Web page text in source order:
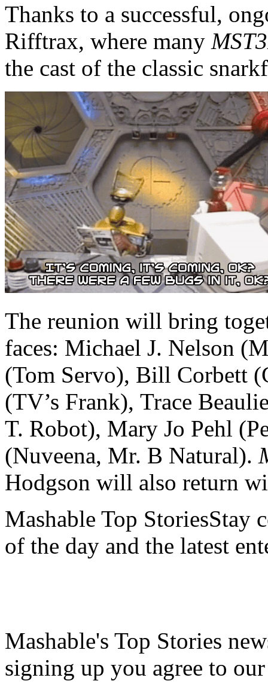
Thanks to a successful,
Rifftrax, where many
the cast of the classic
The reunion will bring
faces: Michael J. Nelson
(Tom Servo), Bill Corbett
(TV’s Frank), Trace
T. Robot), Mary Jo Pehl
(Nuveena, Mr. B Natural).
Hodgson will also return
Mashable Top StoriesStay
of the day and the latest
Mashable's Top Stories
signing up you agree to